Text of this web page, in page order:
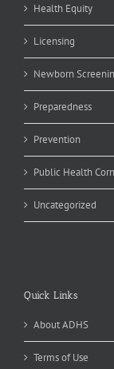
Health Equity
Licensing
Newborn
Preparedness
Prevention
Public Health
Uncategorized
Quick Links
About ADHS
Terms of Use